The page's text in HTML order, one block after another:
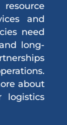
and
need
long-
about
logistics